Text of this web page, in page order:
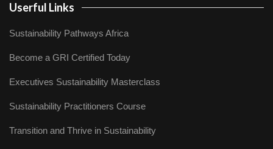
Userful Links
Sustainability Pathways Africa
Become a GRI Certified Today
Executives Sustainability Masterclass
Sustainability Practitioners Course
Transition and Thrive in Sustainability